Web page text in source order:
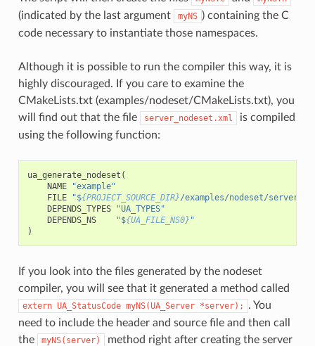
(indicated by the last argument myNS ) containing the C
code necessary to instantiate those namespaces.
Although it is possible to run the compiler this way, it is
highly discouraged. If you care to examine the
CMakeLists.txt (examples/nodeset/CMakeLists.txt), you
will find out that the file
server_nodeset.xml
is compiled
using the following function:
ua_generate_nodeset (
NAME
"example"
FILE
"${PROJECT_SOURCE_DIR}/examples/nodeset/
DEPENDS_TYPES
"UA_TYPES"
DEPENDS_NS
"${UA_FILE_NS0} "
)
If you look into the files generated by the nodeset
compiler, you will see that it generated a method called
extern UA_StatusCode myNS(UA_Server *server);
. You
need to include the header and source file and then call
the
myNS(server)
method right after creating the server